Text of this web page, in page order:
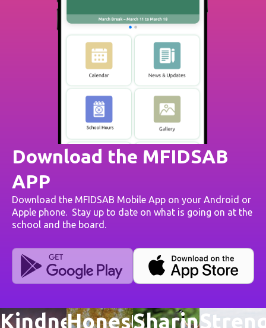
Download the MFIDSAB
APP
Download the MFIDSAB Mobile App on your Android or
Apple phone. Stay up to date on what is going on at the
school and the board.
KindnessHonestySharing